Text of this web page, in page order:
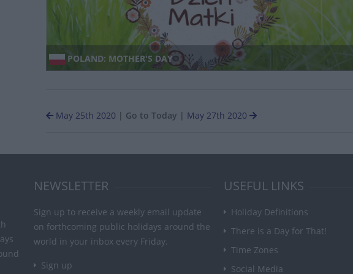
POLAND: MOTHER'S DAY
May 25th 2020 | Go to Today | May 27th 2020
NEWSLETTER
Sign up to receive a weekly email update
on forthcoming public holidays around the
world in your inbox every Friday.
Sign up
USEFUL LINKS
Holiday Definitions
There is a Day for That!
Time Zones
Social Media